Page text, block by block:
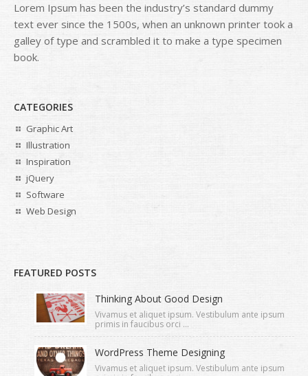
Lorem Ipsum has been the industry’s standard dummy
text ever since the 1500s, when an unknown printer took a
galley of type and scrambled it to make a type specimen
book.
CATEGORIES
Graphic Art
Illustration
Inspiration
jQuery
Software
Web Design
FEATURED POSTS
Thinking About Good Design
Vivamus et aliquet ipsum. Vestibulum ante ipsum
primis in faucibus orci ...
WordPress Theme Designing
Vivamus et aliquet ipsum. Vestibulum ante ipsum